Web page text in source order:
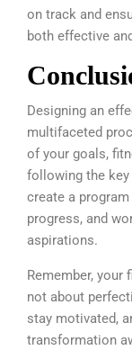
on track and
both effective
Designing an
multifaceted
of your goals,
following the
create a
progress, and
aspirations.
Remember, your
not about
stay motivated,
transformation